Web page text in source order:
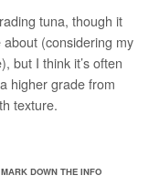
tuna, though it
(considering my
but I think it’s often
higher grade from
texture.
DOWN THE INFO